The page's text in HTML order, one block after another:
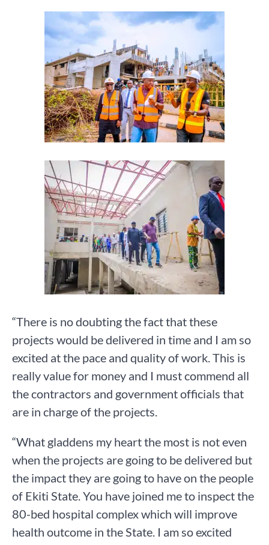
“There is no doubting the fact that these
projects would be delivered in time and I am so
excited at the pace and quality of work. This is
really value for money and I must commend all
the contractors and government officials that
are in charge of the projects.
“What gladdens my heart the most is not even
when the projects are going to be delivered but
the impact they are going to have on the people
of Ekiti State. You have joined me to inspect the
80-bed hospital complex which will improve
health outcome in the State. I am so excited